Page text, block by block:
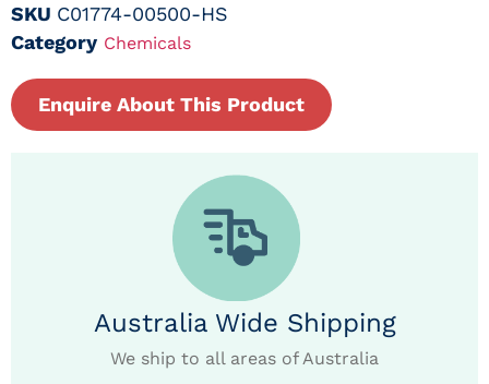
SKU C01774-00500-HS
Category Chemicals
Enquire About This Product
Australia Wide Shipping
We ship to all areas of Australia